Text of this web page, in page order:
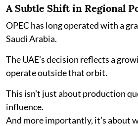
A Subtle Shift in Regional
OPEC has long operated with a
Saudi Arabia.
The UAE’s decision reflects a
operate outside that orbit.
This isn’t just about production
influence.
And more importantly, it’s about